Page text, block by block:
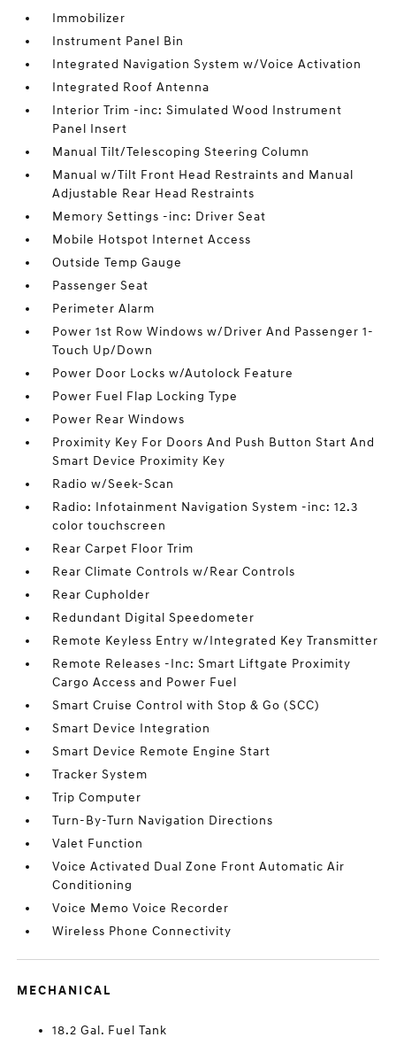
Immobilizer
Instrument Panel Bin
Integrated Navigation System w/Voice Activation
Integrated Roof Antenna
Interior Trim -inc: Simulated Wood Instrument
Panel Insert
Manual Tilt/Telescoping Steering Column
Manual w/Tilt Front Head Restraints and Manual
Adjustable Rear Head Restraints
Memory Settings -inc: Driver Seat
Mobile Hotspot Internet Access
Outside Temp Gauge
Passenger Seat
Perimeter Alarm
Power 1st Row Windows w/Driver And Passenger 1-
Touch Up/Down
Power Door Locks w/Autolock Feature
Power Fuel Flap Locking Type
Power Rear Windows
Proximity Key For Doors And Push Button Start And
Smart Device Proximity Key
Radio w/Seek-Scan
Radio: Infotainment Navigation System -inc: 12.3
color touchscreen
Rear Carpet Floor Trim
Rear Climate Controls w/Rear Controls
Rear Cupholder
Redundant Digital Speedometer
Remote Keyless Entry w/Integrated Key Transmitter
Remote Releases -Inc: Smart Liftgate Proximity
Cargo Access and Power Fuel
Smart Cruise Control with Stop & Go (SCC)
Smart Device Integration
Smart Device Remote Engine Start
Tracker System
Trip Computer
Turn-By-Turn Navigation Directions
Valet Function
Voice Activated Dual Zone Front Automatic Air
Conditioning
Voice Memo Voice Recorder
Wireless Phone Connectivity
MECHANICAL
18.2 Gal. Fuel Tank